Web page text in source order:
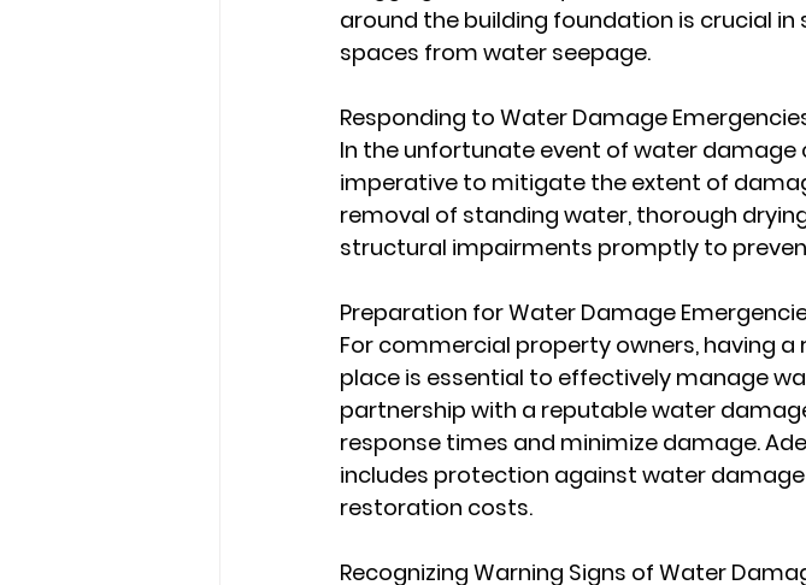
around the building foundation is crucial
spaces from water seepage.
Responding to Water Damage
In the unfortunate event of water damage
imperative to mitigate the extent of
removal of standing water, thorough
structural impairments promptly to
Preparation for Water Damage
For commercial property owners, having
place is essential to effectively manage
partnership with a reputable water
response times and minimize damage.
includes protection against water
restoration costs.
Recognizing Warning Signs of Water